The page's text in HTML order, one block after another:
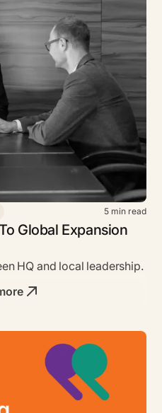
5 min read
Global Expansion
HQ and local leadership.